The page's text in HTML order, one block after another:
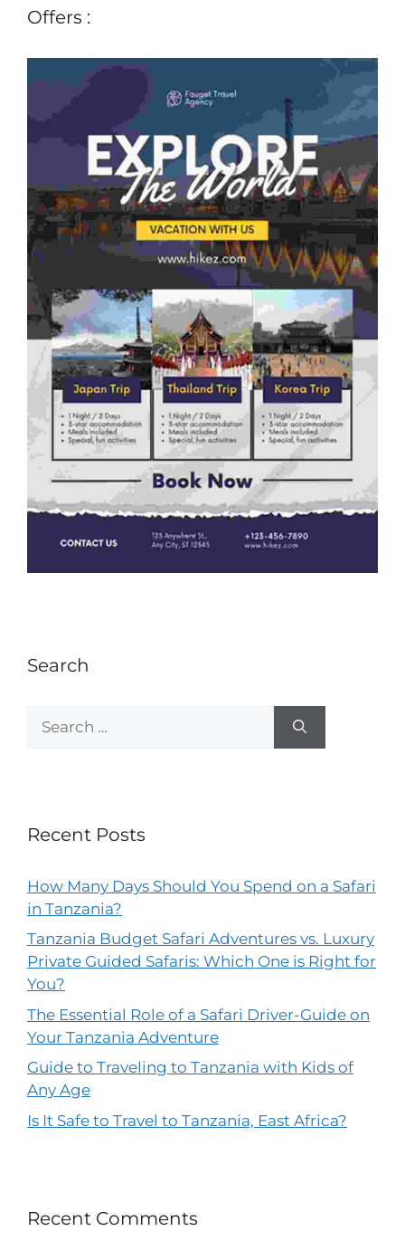
Offers :
Search
Recent Posts
How Many Days Should You Spend on a Safari
in Tanzania?
Tanzania Budget Safari Adventures vs. Luxury
Private Guided Safaris: Which One is Right for
You?
The Essential Role of a Safari Driver-Guide on
Your Tanzania Adventure
Guide to Traveling to Tanzania with Kids of
Any Age
Is It Safe to Travel to Tanzania, East Africa?
Recent Comments